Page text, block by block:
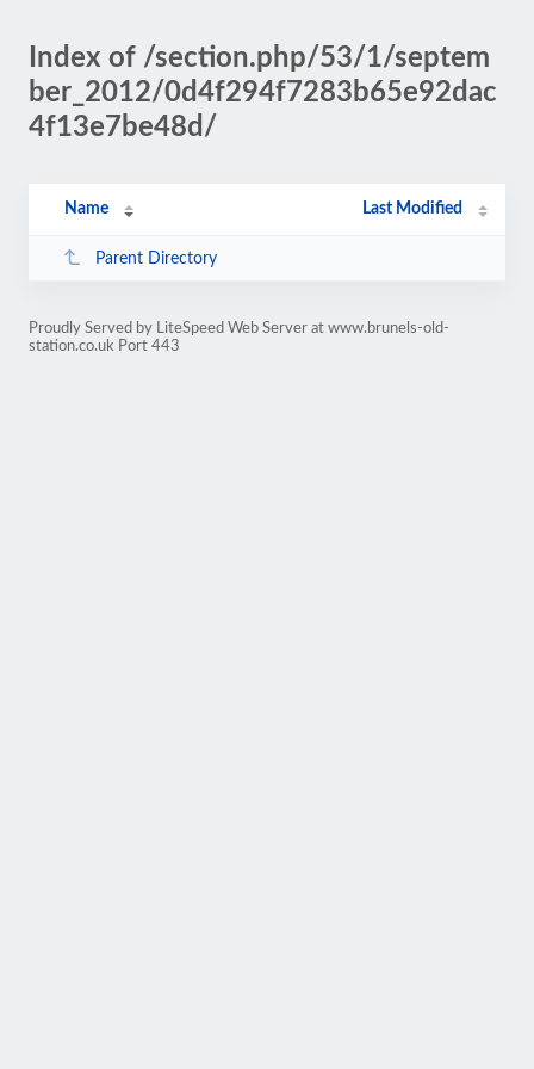
Index of /section.php/53/1/septem
ber_2012/0d4f294f7283b65e92dac
4f13e7be48d/
Name Last Modified
Parent Directory
Proudly Served by LiteSpeed Web Server at www.brunels-old-
station.co.uk Port 443